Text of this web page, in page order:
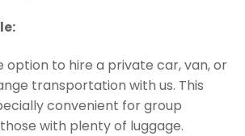
option to hire a private car, van, or
transportation with us. This
convenient for group
with plenty of luggage.